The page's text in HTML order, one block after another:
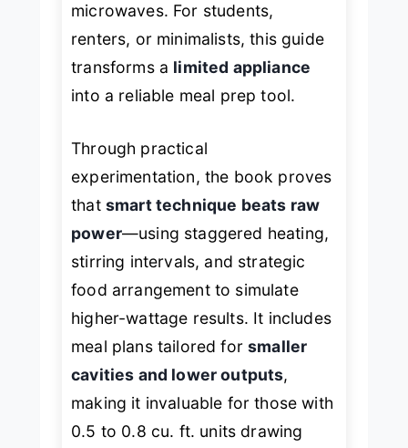
microwaves. For students,
renters, or minimalists, this guide
transforms a limited appliance
into a reliable meal prep tool.
Through practical
experimentation, the book proves
that smart technique beats raw
power—using staggered heating,
stirring intervals, and strategic
food arrangement to simulate
higher-wattage results. It includes
meal plans tailored forsmaller
cavities and lower outputs,
making it invaluable for those with
0.5 to 0.8 cu. ft. units drawing